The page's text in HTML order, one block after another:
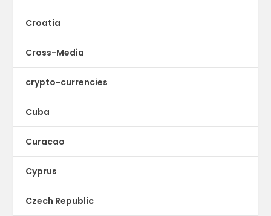
Croatia
Cross-Media
crypto-currencies
Cuba
Curacao
Cyprus
Czech Republic